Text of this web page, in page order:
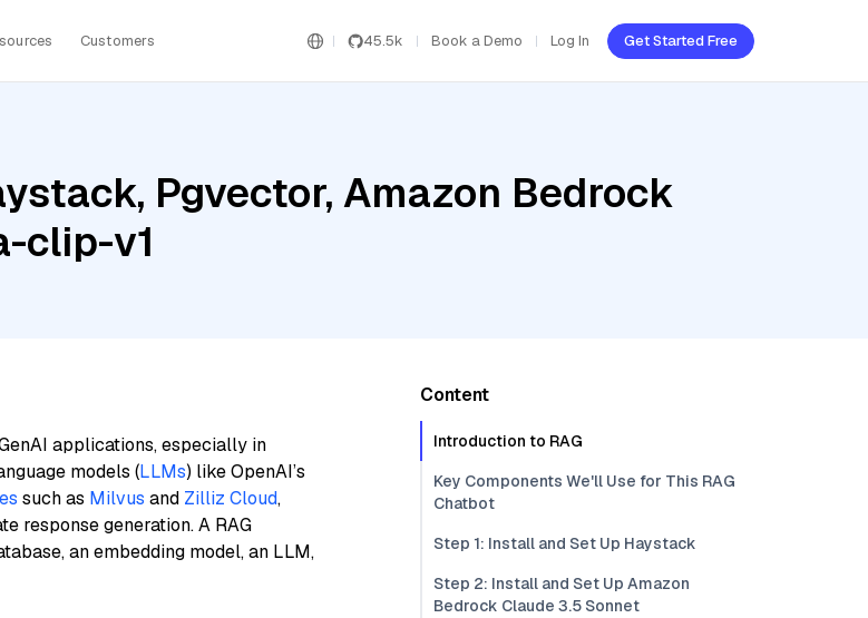
Customers 45.5k Book a Demo Log In Get Started Free
Pgvector, Amazon Bedrock
clip-v1
applications, especially in
models (LLMs) like OpenAI’s
such as Milvus and Zilliz Cloud,
response generation. A RAG
an embedding model, an LLM,
Content
Introduction to RAG
Key Components We'll Use for This RAG
Chatbot
Step 1: Install and Set Up Haystack
Step 2: Install and Set Up Amazon
Bedrock Claude 3.5 Sonnet